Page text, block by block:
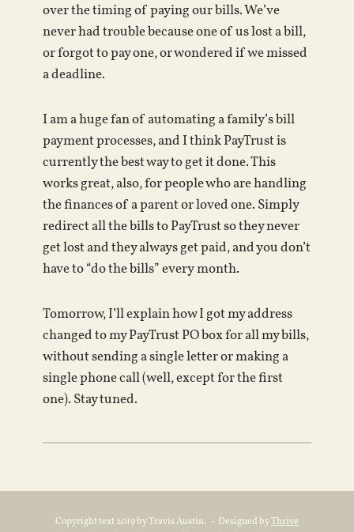
over the timing of paying our bills. We’ve
never had trouble because one of us lost a bill,
or forgot to pay one, or wondered if we missed
a deadline.
I am a huge fan of automating a family’s bill
payment processes, and I think PayTrust is
currently the best way to get it done. This
works great, also, for people who are handling
the finances of a parent or loved one. Simply
redirect all the bills to PayTrust so they never
get lost and they always get paid, and you don’t
have to “do the bills” every month.
Tomorrow, I’ll explain how I got my address
changed to my PayTrust PO box for all my bills,
without sending a single letter or making a
single phone call (well, except for the first
one). Stay tuned.
Copyright text 2019 by Travis Austin. - Designed byThrive